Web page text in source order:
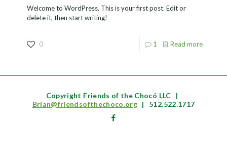
Welcome to WordPress. This is your first post. Edit or
delete it, then start writing!
0 1 Read more
Copyright Friends of the Chocó LLC
|
Brian@friendsofthechoco.org | 512.522.1717